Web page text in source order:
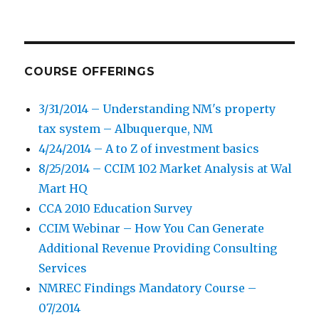
COURSE OFFERINGS
3/31/2014 – Understanding NM's property
tax system – Albuquerque, NM
4/24/2014 – A to Z of investment basics
8/25/2014 – CCIM 102 Market Analysis at Wal
Mart HQ
CCA 2010 Education Survey
CCIM Webinar – How You Can Generate
Additional Revenue Providing Consulting
Services
NMREC Findings Mandatory Course –
07/2014